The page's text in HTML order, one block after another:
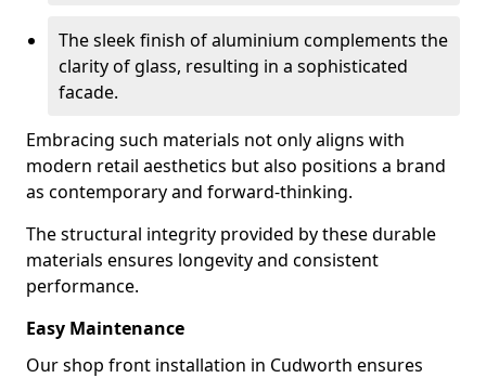
The sleek finish of aluminium complements the
clarity of glass, resulting in a sophisticated
facade.
Embracing such materials not only aligns with
modern retail aesthetics but also positions a brand
as contemporary and forward-thinking.
The structural integrity provided by these durable
materials ensures longevity and consistent
performance.
Easy Maintenance
Our shop front installation in Cudworth ensures